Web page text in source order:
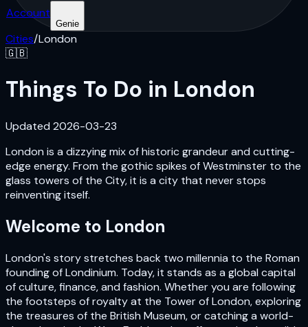
Account
Genie
Cities/London
🇬🇧
Things To Do in London
Updated 2026-03-23
London is a dizzying mix of historic grandeur and cutting-
edge energy. From the gothic spikes of Westminster to the
glass towers of the City, it is a city that never stops
reinventing itself.
Welcome to London
London's story stretches back two millennia to the Roman
founding of Londinium. Today, it stands as a global capital
of culture, finance, and fashion. Whether you are following
the footsteps of royalty at the Tower of London, exploring
the treasures of the British Museum, or catching a world-